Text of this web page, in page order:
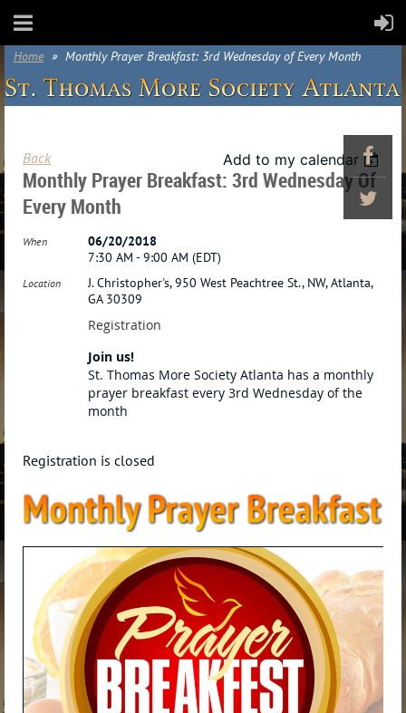
Home Monthly Prayer Breakfast: 3rd Wednesday of Every Month
Back Add to my calendar
Monthly Prayer Breakfast: 3rd Wednesday Of
Every Month
When
06/20/2018
7:30 AM - 9:00 AM (EDT)
Location
J. Christopher's, 950 West Peachtree St., NW, Atlanta,
GA 30309
Registration
Join us!
St. Thomas More Society Atlanta has a monthly
prayer breakfast every 3rd Wednesday of the
month
Registration is closed